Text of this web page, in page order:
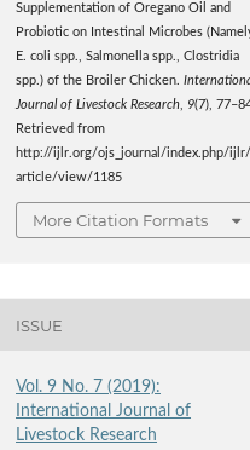
Supplementation of Oregano Oil and
Probiotic on Intestinal Microbes
E. coli spp., Salmonella spp., Clostridia
spp.) of the Broiler Chicken.
Journal of Livestock Research
9(7),
Retrieved from
http://ijlr.org/ojs_journal/index.php/ijlr/
article/view/1185
More Citation Formats
ISSUE
Vol. 9 No. 7 (2019):
International Journal of
Livestock Research